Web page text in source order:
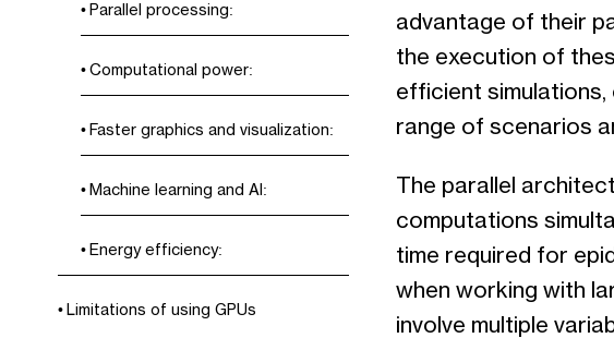
Parallel processing:
Computational power:
Faster graphics and visualization:
Machine learning and AI:
Energy efficiency:
Limitations of using GPUs
advantage of their
the execution of
efficient
range of scenarios
The parallel
computations
time required for
when working with
involve multiple